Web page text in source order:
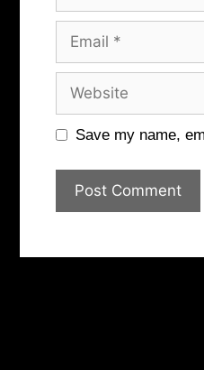
Email
Website
Save my name,